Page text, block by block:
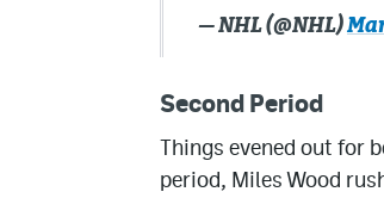
— NHL (@NHL)
Second Period
Things evened out for
period, Miles Wood